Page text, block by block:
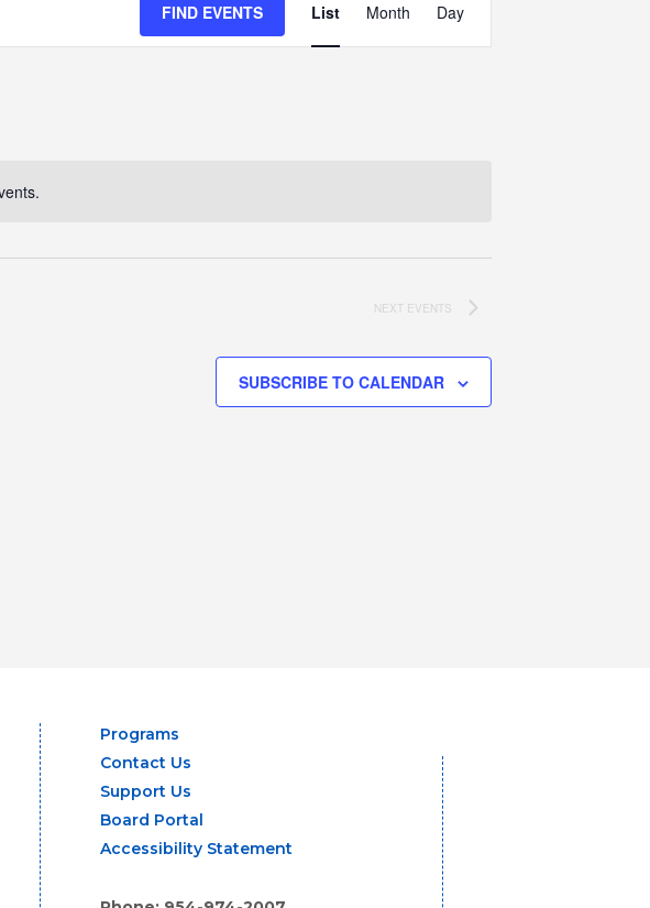
FIND EVENTS
Views
Navigation
List Month Day
NEXT EVENTS
SUBSCRIBE TO CALENDAR
Programs
Contact Us
Support Us
Board Portal
Accessibility Statement